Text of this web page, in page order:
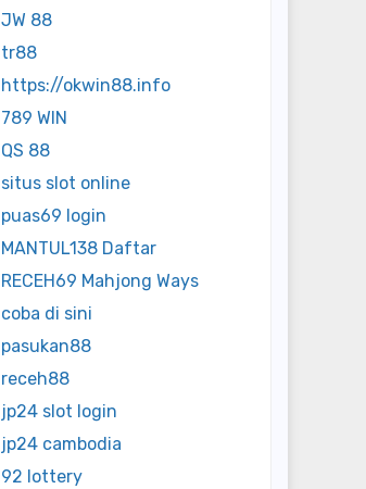
JW 88
tr88
https://okwin88.info
789 WIN
QS 88
situs slot online
puas69 login
MANTUL138 Daftar
RECEH69 Mahjong Ways
coba di sini
pasukan88
receh88
jp24 slot login
jp24 cambodia
92 lottery